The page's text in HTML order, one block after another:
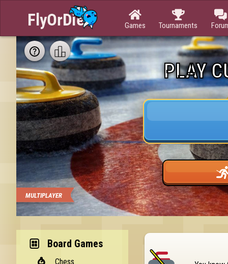

Games

Tournaments

MULTIPLAYER
PLAY
Board Games
Chess